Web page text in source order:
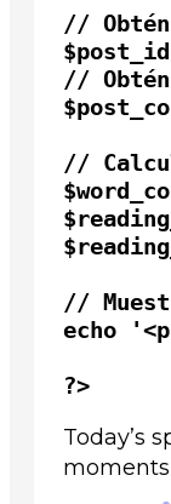
//
//
//
//
echo
?>
Today’s